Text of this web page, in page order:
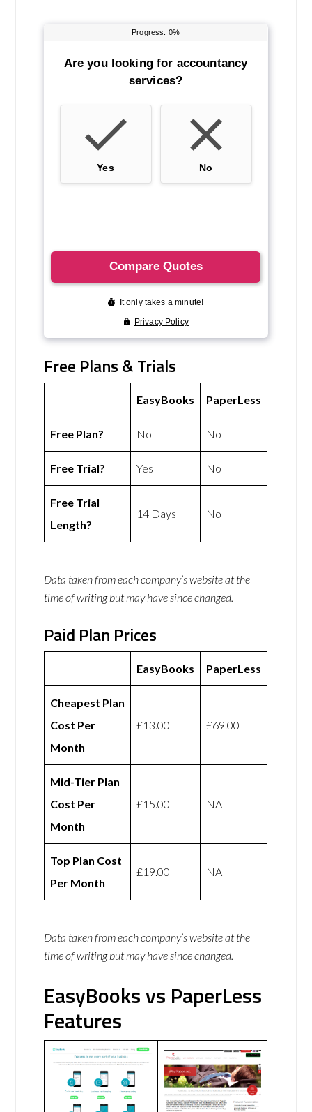
Free Plans & Trials
EasyBooks PaperLess
Free Plan? No No
Free Trial? Yes No
Free Trial
Length?
14 Days No
Data taken from each company’s website at the
time of writing but may have since changed.
Paid Plan Prices
EasyBooks PaperLess
Cheapest Plan
Cost Per
Month
£13.00 £69.00
Mid-Tier Plan
Cost Per
Month
£15.00 NA
Top Plan Cost
Per Month
£19.00 NA
Data taken from each company’s website at the
time of writing but may have since changed.
EasyBooks vs PaperLess
Features